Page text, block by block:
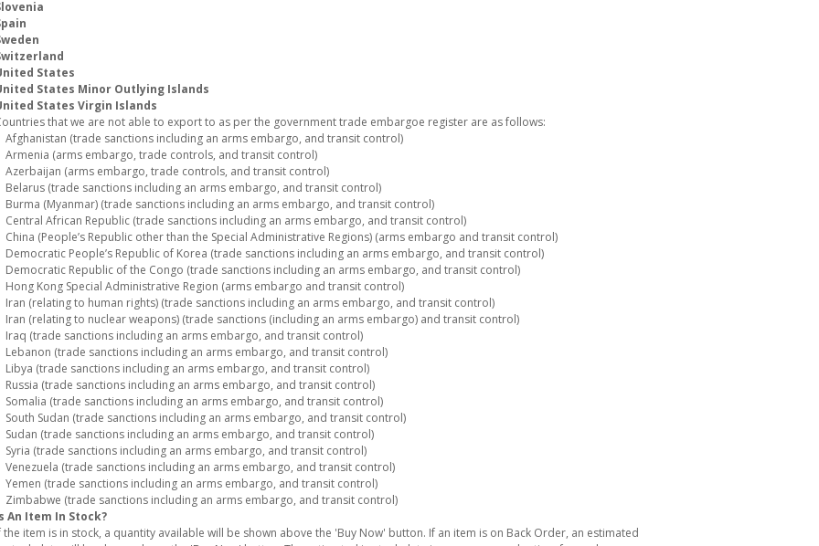
States
States Minor Outlying Islands
States Virgin Islands
that we are not able to export to as per the government trade embargoe register are as follows:
(trade sanctions including an arms embargo, and transit control)
(arms embargo, trade controls, and transit control)
(arms embargo, trade controls, and transit control)
(trade sanctions including an arms embargo, and transit control)
(Myanmar) (trade sanctions including an arms embargo, and transit control)
African Republic (trade sanctions including an arms embargo, and transit control)
(People’s Republic other than the Special Administrative Regions) (arms embargo and transit control)
People’s Republic of Korea (trade sanctions including an arms embargo, and transit control)
Republic of the Congo (trade sanctions including an arms embargo, and transit control)
Kong Special Administrative Region (arms embargo and transit control)
(relating to human rights) (trade sanctions including an arms embargo, and transit control)
(relating to nuclear weapons) (trade sanctions (including an arms embargo) and transit control)
(trade sanctions including an arms embargo, and transit control)
(trade sanctions including an arms embargo, and transit control)
(trade sanctions including an arms embargo, and transit control)
(trade sanctions including an arms embargo, and transit control)
(trade sanctions including an arms embargo, and transit control)
Sudan (trade sanctions including an arms embargo, and transit control)
(trade sanctions including an arms embargo, and transit control)
(trade sanctions including an arms embargo, and transit control)
(trade sanctions including an arms embargo, and transit control)
(trade sanctions including an arms embargo, and transit control)
(trade sanctions including an arms embargo, and transit control)
An Item In Stock?
the item is in stock, a quantity available will be shown above the 'Buy Now' button. If an item is on Back Order, an estimated